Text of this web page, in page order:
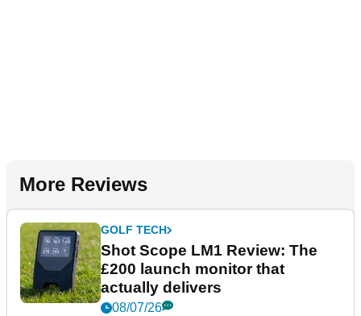
More Reviews
GOLF TECH
Shot Scope LM1 Review: The
£200 launch monitor that
actually delivers
08/07/26